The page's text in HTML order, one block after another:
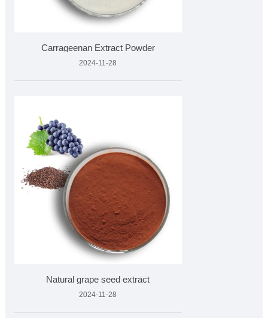
Carrageenan Extract Powder
2024-11-28
Natural grape seed extract
2024-11-28